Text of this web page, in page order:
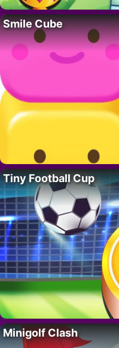
Smile Cube
Tiny Football Cup
Minigolf Clash